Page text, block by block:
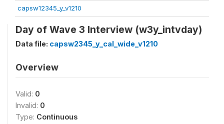
capsw12345_y_v1210
Day of Wave 3 Interview (w3y_intvday)
Data file: capsw2345_y_cal_wide_v1210
Overview
Valid: 0
Invalid: 0
Type: Continuous